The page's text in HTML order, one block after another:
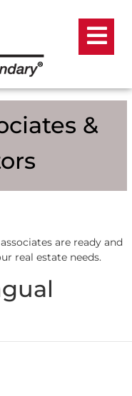
&
are ready and
real estate needs.